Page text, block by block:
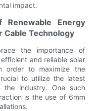
impact.
Energy
Cable Technology
the importance of
and reliable solar
order to maximize the
to utilize the latest
the industry. One such
is the use of 6mm